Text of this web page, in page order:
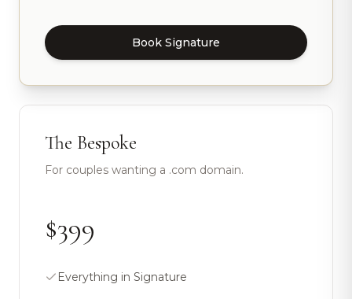
Book Signature
The Bespoke
For couples wanting a .com domain.
$399
Everything in Signature